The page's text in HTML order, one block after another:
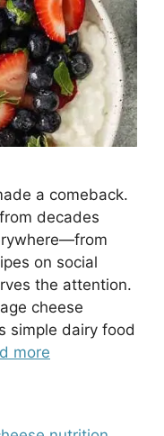
a comeback.
decades
on social
the attention.
cheese
simple dairy food
more